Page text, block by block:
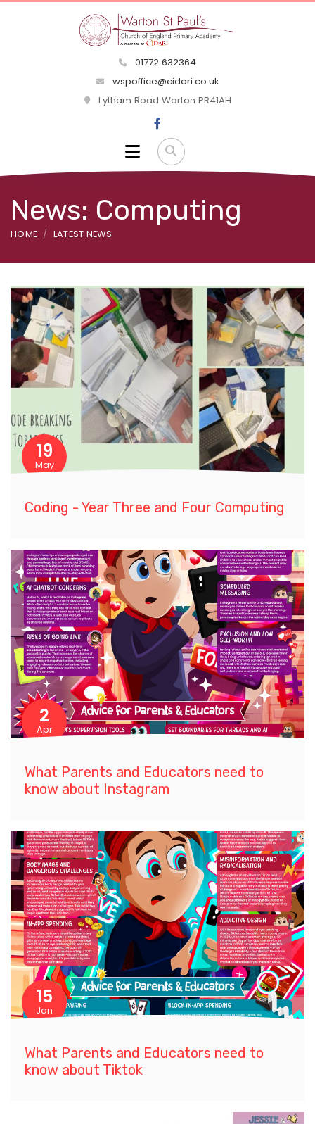
01772 632364
wspoffice@cidari.co.uk
Lytham Road Warton PR41AH
News: Computing
HOME LATEST NEWS
19
May
Coding - Year Three and Four Computing
2
Apr
What Parents and Educators need to
know about Instagram
15
Jan
What Parents and Educators need to
know about Tiktok